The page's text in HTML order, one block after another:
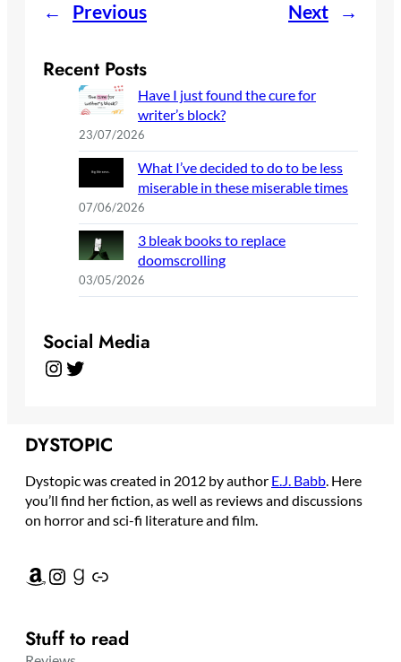
← Previous Next →
Recent Posts
Have I just found the cure for
writer’s block?
23/07/2026
What I’ve decided to do to be less
miserable in these miserable times
07/06/2026
3 bleak books to replace
doomscrolling
03/05/2026
Social Media
Instagram Twitter
DYSTOPIC
Dystopic was created in 2012 by author E.J. Babb. Here
you’ll find her fiction, as well as reviews and discussions
on horror and sci-fi literature and film.
Amazon Instagram Goodreads Link
Stuff to read